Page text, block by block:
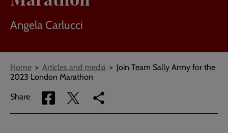
Angela Carlucci
Breadcrumbs
Home Articles and media
Join Team Sally Army for the
2023 London Marathon
Share
Share
via
Share
via
Copy
link